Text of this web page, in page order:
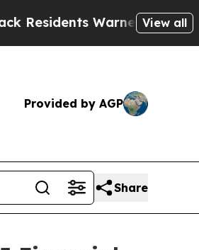
Warned of Abusive Cops
View all
Provided by AGP
Share